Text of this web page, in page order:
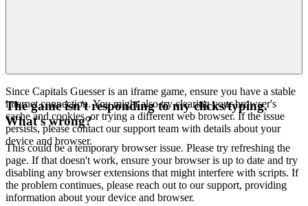
Since Capitals Guesser is an iframe game, ensure you have a stable
internet connection. You might also try clearing your browser's
cache and cookies, or trying a different web browser. If the issue
persists, please contact our support team with details about your
device and browser.
The game isn't responding to my clicks/typing.
What's wrong?
This could be a temporary browser issue. Please try refreshing the
page. If that doesn't work, ensure your browser is up to date and try
disabling any browser extensions that might interfere with scripts. If
the problem continues, please reach out to our support, providing
information about your device and browser.